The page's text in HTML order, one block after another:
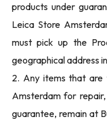
products under
Leica Store
must pick up the
geographical address
2. Any items that
Amsterdam for
guarantee, remain at